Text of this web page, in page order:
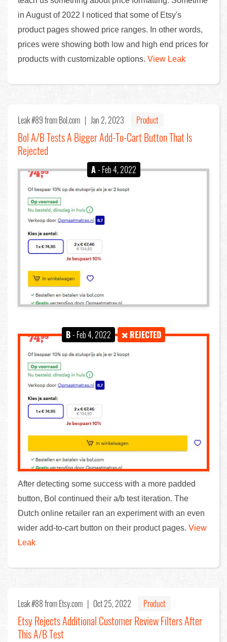
in August of 2022 I noticed that some of Etsy's
product pages showed price ranges. In other words,
prices were showing both low and high end prices for
products with customizable options. View Leak
Leak #89from Bol.com | Jan 2, 2023 Product
Bol A/B Tests A Bigger Add-To-Cart Button That Is
Rejected
A- Feb 4, 2022
B- Feb 4, 2022 REJECTED
After detecting some success with a more padded
button, Bol continued their a/b test iteration. The
Dutch online retailer ran an experiment with an even
wider add-to-cart button on their product pages. View
Leak
Leak #88from Etsy.com | Oct 25, 2022 Product
Etsy Rejects Additional Customer Review Filters After
This A/B Test